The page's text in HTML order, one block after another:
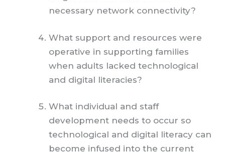
necessary network connectivity?
What support and resources were
operative in supporting families
when adults lacked technological
and digital literacies?
What individual and staff
development needs to occur so
technological and digital literacy can
become infused into the current